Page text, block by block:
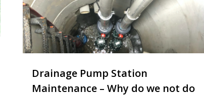
Drainage Pump Station
Maintenance – Why do we not do